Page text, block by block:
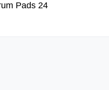
Pads 24